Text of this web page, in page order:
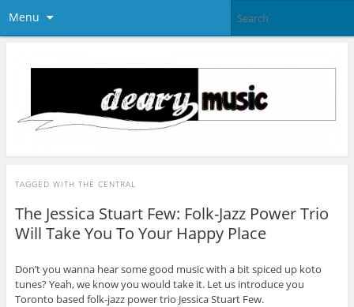
Menu
TAGGED WITH THE CENTRAL
The Jessica Stuart Few: Folk-Jazz Power Trio
Will Take You To Your Happy Place
Don’t you wanna hear some good music with a bit spiced up koto
tunes? Yeah, we know you would take it. Let us introduce you
Toronto based folk-jazz power trio Jessica Stuart Few.